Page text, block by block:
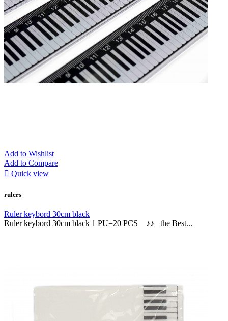
Add to Wishlist
Add to Compare
 Quick view
rulers
Ruler keybord 30cm black
Ruler keybord 30cm black 1 PU=20 PCS ♪♪ the Best...